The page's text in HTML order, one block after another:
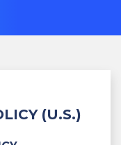
(U.S.)